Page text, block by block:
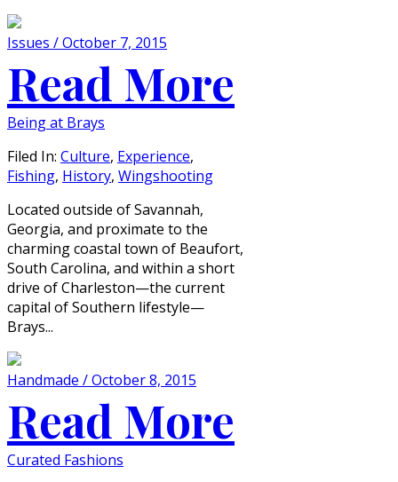
Issues / October 7, 2015
Read More
Being at Brays
Filed In: Culture, Experience,
Fishing, History, Wingshooting
Located outside of Savannah,
Georgia, and proximate to the
charming coastal town of Beaufort,
South Carolina, and within a short
drive of Charleston—the current
capital of Southern lifestyle—
Brays...
Handmade / October 8, 2015
Read More
Curated Fashions